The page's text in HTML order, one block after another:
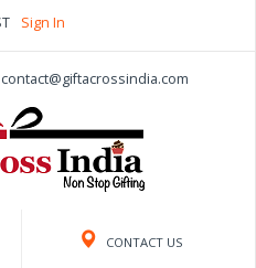
Sign In
contact@giftacrossindia.com
CONTACT US